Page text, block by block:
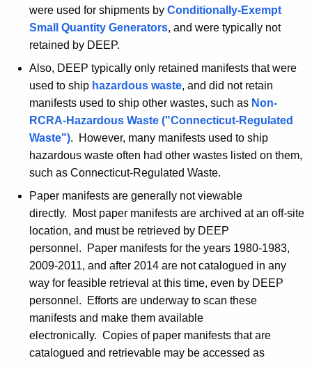
were used for shipments by Conditionally-Exempt
Small Quantity Generators, and were typically not
retained by DEEP.
Also, DEEP typically only retained manifests that were
used to ship hazardous waste, and did not retain
manifests used to ship other wastes, such as Non-
RCRA-Hazardous Waste ("Connecticut-Regulated
Waste"). However, many manifests used to ship
hazardous waste often had other wastes listed on them,
such as Connecticut-Regulated Waste.
Paper manifests are generally not viewable
directly. Most paper manifests are archived at an off-site
location, and must be retrieved by DEEP
personnel. Paper manifests for the years 1980-1983,
2009-2011, and after 2014 are not catalogued in any
way for feasible retrieval at this time, even by DEEP
personnel. Efforts are underway to scan these
manifests and make them available
electronically. Copies of paper manifests that are
catalogued and retrievable may be accessed as